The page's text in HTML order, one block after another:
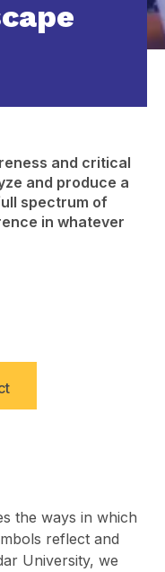
and critical
and produce a
spectrum of
in whatever
the ways in which
reflect and
University, we